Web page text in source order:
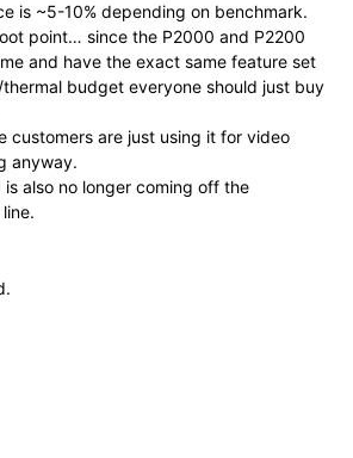
is ~5-10% depending on benchmark.
point… since the P2000 and P2200
and have the exact same feature set
budget everyone should just buy
customers are just using it for video
anyway.
is also no longer coming off the